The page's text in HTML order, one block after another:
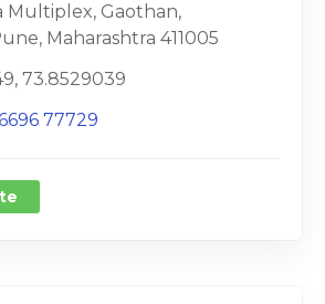
Multiplex, Gaothan,
Maharashtra 411005
73.8529039
77729